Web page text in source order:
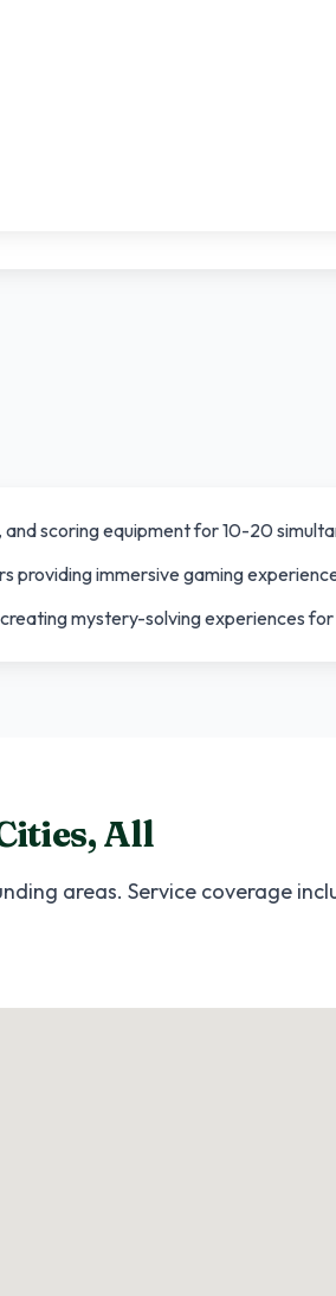
scoring equipment for 10-20
providing immersive gaming
mystery-solving experiences
,All
areas. Service coverage